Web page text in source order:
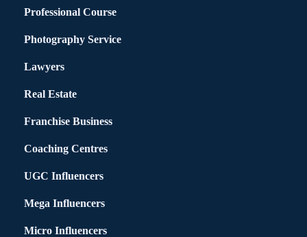
Professional Course
Photography Service
Lawyers
Real Estate
Franchise Business
Coaching Centres
UGC Influencers
Mega Influencers
Micro Influencers